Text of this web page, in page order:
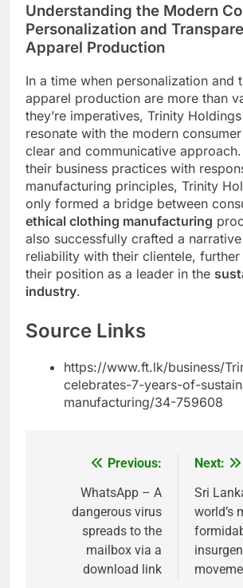
Understanding the Modern
Personalization and
Apparel Production
In a time when personalization and
apparel production are more than
they’re imperatives, Trinity
resonate with the modern
clear and communicative
their business practices with
manufacturing principles, Trinity
only formed a bridge between
ethical clothing manufacturing
also successfully crafted a
reliability with their clientele, further
their position as a leader in the
industry.
Source Links
https://www.ft.lk/business/
celebrates-7-years-of-
manufacturing/34-759608
navigation
Previous:
WhatsApp – A
dangerous virus
spreads to the
mailbox via a
download link
Next:
Sri
world’s